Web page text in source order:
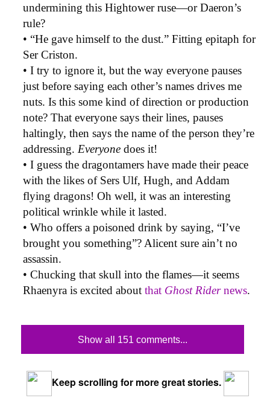
undermining this Hightower ruse—or Daeron’s
rule?
• “He gave himself to the dust.” Fitting epitaph for
Ser Criston.
• I try to ignore it, but the way everyone pauses
just before saying each other’s names drives me
nuts. Is this some kind of direction or production
note? That everyone says their lines, pauses
haltingly, then says the name of the person they’re
addressing. Everyone does it!
• I guess the dragontamers have made their peace
with the likes of Sers Ulf, Hugh, and Addam
flying dragons! Oh well, it was an interesting
political wrinkle while it lasted.
• Who offers a poisoned drink by saying, “I’ve
brought you something”? Alicent sure ain’t no
assassin.
• Chucking that skull into the flames—it seems
Rhaenyra is excited about that Ghost Ridernews.
Show all 151 comments...
Keep scrolling for more great stories.